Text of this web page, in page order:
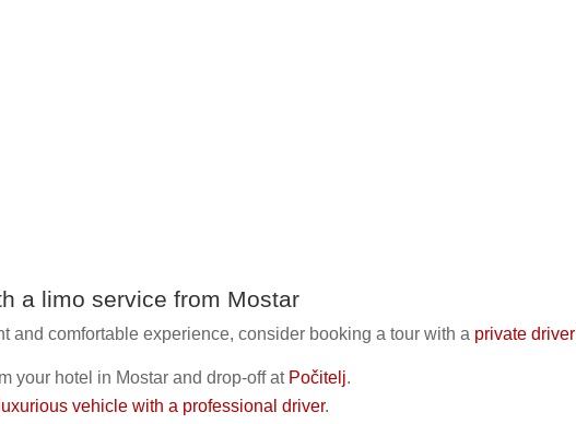
a limo service from Mostar
and comfortable experience, consider booking a tour with a private
your hotel in Mostar and drop-off at Počitelj.
vehicle with a professional driver.